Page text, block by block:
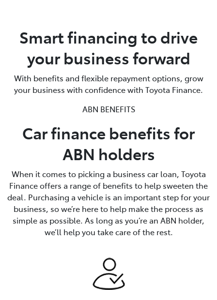
Smart financing to drive
your business forward
With benefits and flexible repayment options, grow
your business with confidence with Toyota Finance.
ABN BENEFITS
Car finance benefits for
ABN holders
When it comes to picking a business car loan, Toyota
Finance offers a range of benefits to help sweeten the
deal. Purchasing a vehicle is an important step for your
business, so we’re here to help make the process as
simple as possible. As long as you’re an ABN holder,
we’ll help you take care of the rest.